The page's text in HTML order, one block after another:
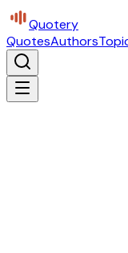
Quotery
QuotesAuthors